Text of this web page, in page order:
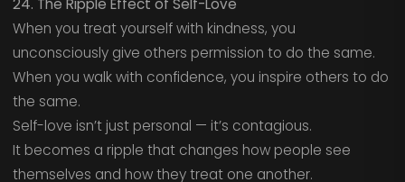
24. The Ripple Effect of Self-Love
When you treat yourself with kindness, you
unconsciously give others permission to do the same.
When you walk with confidence, you inspire others to do
the same.
Self-love isn’t just personal — it’s contagious.
It becomes a ripple that changes how people see
themselves and how they treat one another.